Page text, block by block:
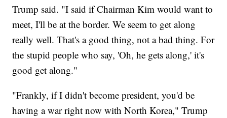
Trump said. "I said if Chairman Kim would want to
meet, I'll be at the border. We seem to get along
really well. That's a good thing, not a bad thing. For
the stupid people who say, 'Oh, he gets along,' it's
good get along."
"Frankly, if I didn't become president, you'd be
having a war right now with North Korea," Trump